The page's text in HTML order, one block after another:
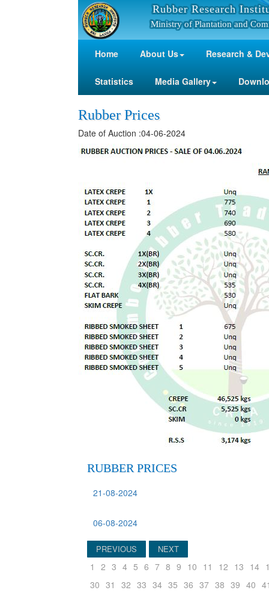
Rubber Research
Ministry of Plantation and
Home About Us Research &
Statistics Media Gallery
Rubber Prices
Date of Auction :04-06-2024
RUBBER PRICES
21-08-2024
06-08-2024
PREVIOUS NEXT
1 2 3 4 5 6 7 8 9 10 11 12 13 14
30 31 32 33 34 35 36 37 38 39 40